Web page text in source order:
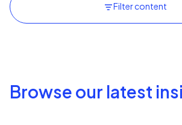
Filter content
Browse our latest